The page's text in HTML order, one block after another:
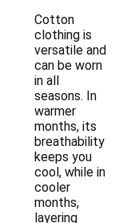
Cotton
clothing is
versatile and
can be worn
in all
seasons. In
warmer
months, its
breathability
keeps you
cool, while in
cooler
months,
layering